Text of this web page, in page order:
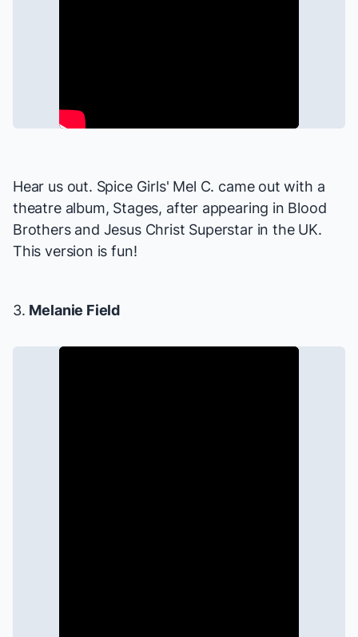
Hear us out. Spice Girls' Mel C. came out with a
theatre album, Stages, after appearing in Blood
Brothersand Jesus Christ Superstarin the UK.
This version is fun!
3. Melanie Field